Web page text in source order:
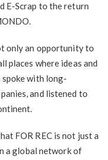
E-Scrap to the return
only an opportunity to
places where ideas and
spoke with long-
and listened to
FOR REC is not just a
a global network of